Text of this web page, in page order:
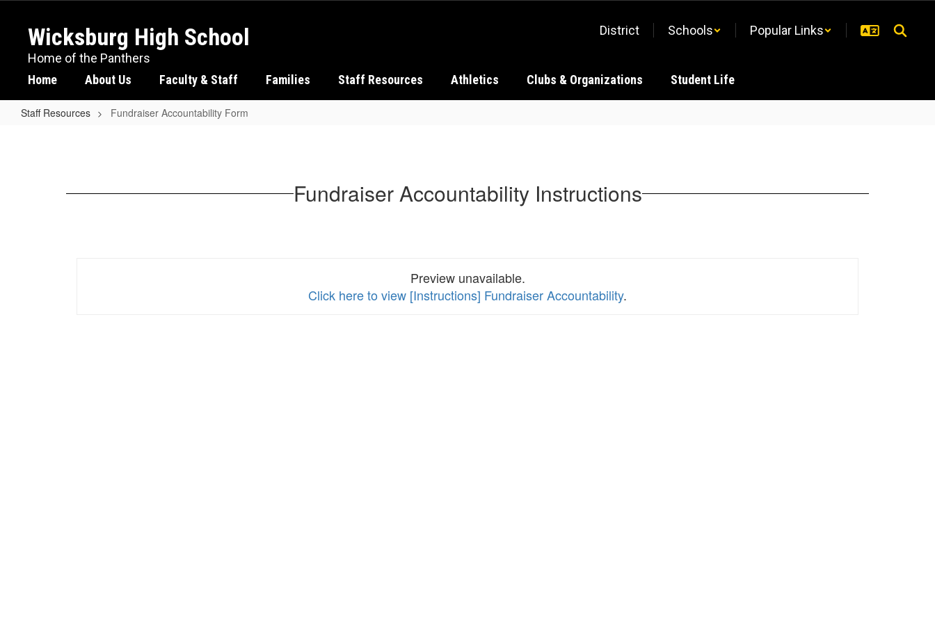
content
Wicksburg High School
Home of the Panthers
District Schools Popular Links
Home About Us Faculty & Staff Families Staff Resources Athletics Clubs & Organizations Student Life
Staff Resources Fundraiser Accountability Form
Fundraiser Accountability Instructions
Preview unavailable.
Click here to view [Instructions] Fundraiser Accountability.